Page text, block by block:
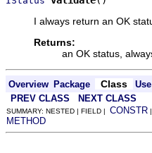
I always return an OK
Returns:
an OK status,
Overview Package Class
Use
PREV CLASS
NEXT CLASS
SUMMARY: NESTED | FIELD | CONSTR
METHOD